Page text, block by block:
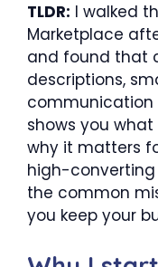
TLDR: I walked
Marketplace
and found that
descriptions,
communication
shows you what
why it matters
high-converting
the common
you keep your